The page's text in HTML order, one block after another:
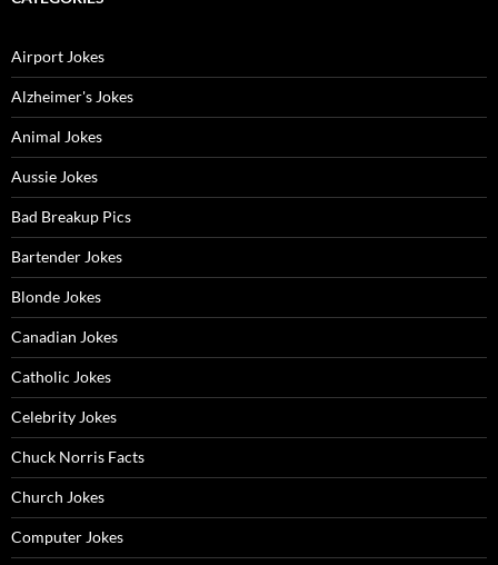
Airport Jokes
Alzheimer's Jokes
Animal Jokes
Aussie Jokes
Bad Breakup Pics
Bartender Jokes
Blonde Jokes
Canadian Jokes
Catholic Jokes
Celebrity Jokes
Chuck Norris Facts
Church Jokes
Computer Jokes